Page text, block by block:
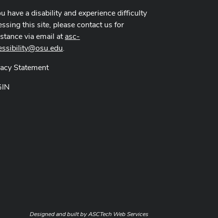
have a disability and experience difficulty
this site, please contact us for
via email atasc-
.
Statement
Designed and built byASCTech Web Services